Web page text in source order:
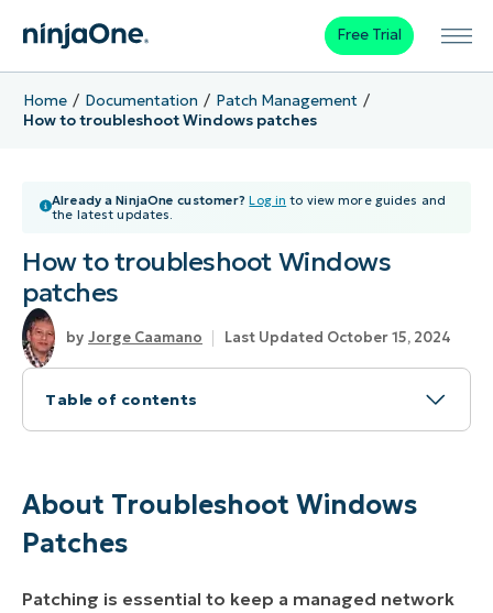
Free Trial
Home Documentation
Patch Management
How to troubleshoot Windows patches
Already a NinjaOne customer? Log in to view more guides and
the latest updates.
How to troubleshoot Windows
patches
Jorge Caamano Last Updated October 15, 2024
Table of contents
About Troubleshoot Windows Patches
NinjaOne?
What You Should Know About NinjaOne’s
About Troubleshoot Windows
Patches
Patching is essential to keep a managed network